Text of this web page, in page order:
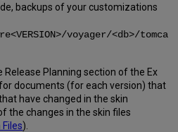
backups of your customizations
voyager/<db>/tomca
Release Planning section of the Ex
documents (for each version) that
have changed in the skin
the changes in the skin files
).